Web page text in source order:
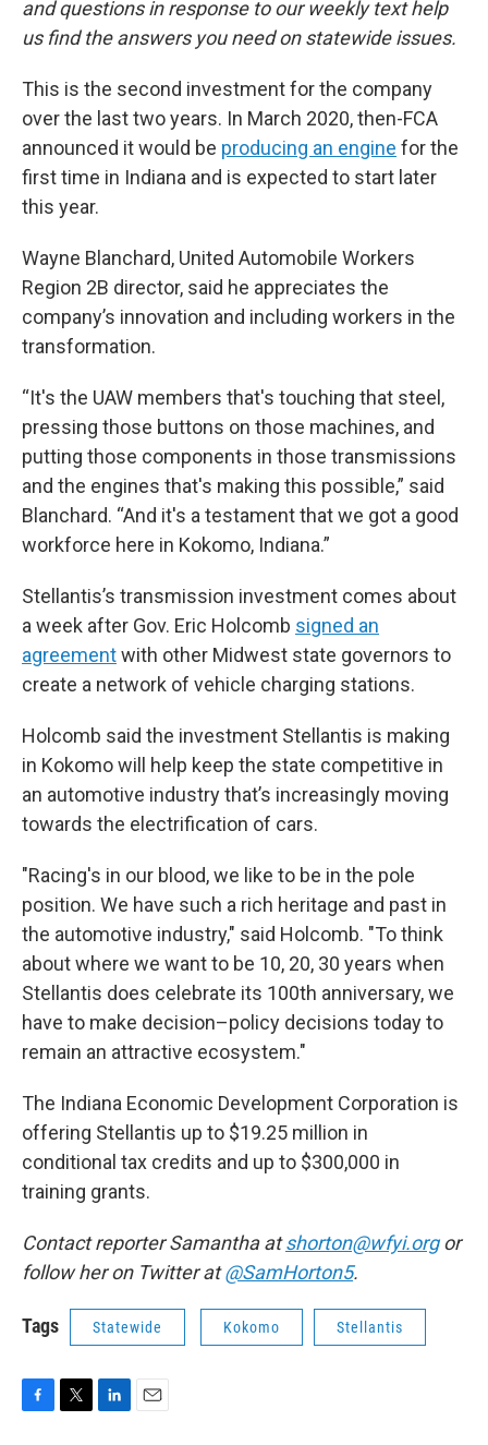
and questions in response to our weekly text help
us find the answers you need on statewide issues.
This is the second investment for the company
over the last two years. In March 2020, then-FCA
announced it would be producing an engine for the
first time in Indiana and is expected to start later
this year.
Wayne Blanchard, United Automobile Workers
Region 2B director, said he appreciates the
company’s innovation and including workers in the
transformation.
“It's the UAW members that's touching that steel,
pressing those buttons on those machines, and
putting those components in those transmissions
and the engines that's making this possible,” said
Blanchard. “And it's a testament that we got a good
workforce here in Kokomo, Indiana.”
Stellantis’s transmission investment comes about
a week after Gov. Eric Holcomb signed an
agreementwith other Midwest state governors to
create a network of vehicle charging stations.
Holcomb said the investment Stellantis is making
in Kokomo will help keep the state competitive in
an automotive industry that’s increasingly moving
towards the electrification of cars.
"Racing's in our blood, we like to be in the pole
position. We have such a rich heritage and past in
the automotive industry," said Holcomb. "To think
about where we want to be 10, 20, 30 years when
Stellantis does celebrate its 100th anniversary, we
have to make decision–policy decisions today to
remain an attractive ecosystem."
The Indiana Economic Development Corporation is
offering Stellantis up to $19.25 million in
conditional tax credits and up to $300,000 in
training grants.
Contact reporter Samantha atshorton@wfyi.orgor
follow her on Twitter at@SamHorton5.
Tags Statewide Kokomo Stellantis